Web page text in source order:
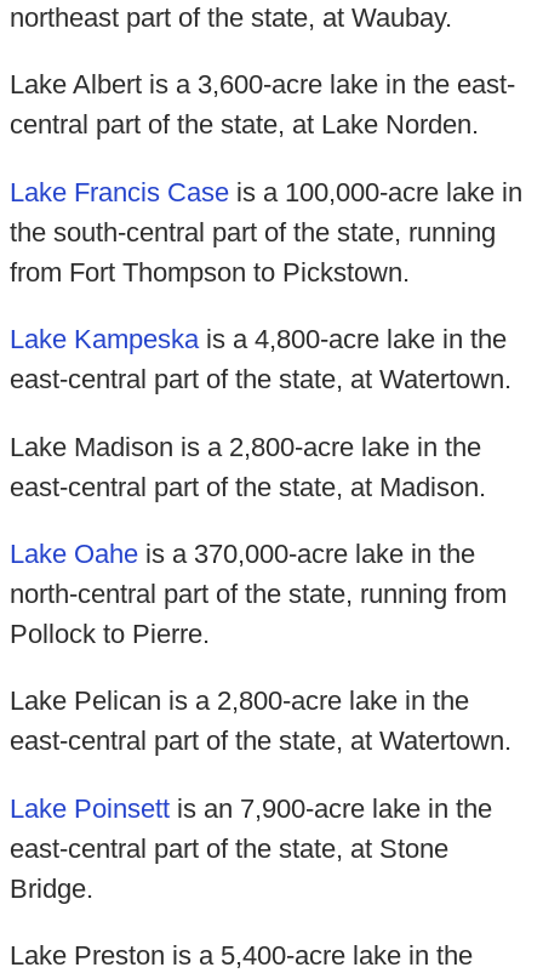
northeast part of the state, at Waubay.
Lake Albert is a 3,600-acre lake in the east-
central part of the state, at Lake Norden.
Lake Francis Caseis a 100,000-acre lake in
the south-central part of the state, running
from Fort Thompson to Pickstown.
Lake Kampeskais a 4,800-acre lake in the
east-central part of the state, at Watertown.
Lake Madison is a 2,800-acre lake in the
east-central part of the state, at Madison.
Lake Oaheis a 370,000-acre lake in the
north-central part of the state, running from
Pollock to Pierre.
Lake Pelican is a 2,800-acre lake in the
east-central part of the state, at Watertown.
Lake Poinsettis an 7,900-acre lake in the
east-central part of the state, at Stone
Bridge.
Lake Preston is a 5,400-acre lake in the